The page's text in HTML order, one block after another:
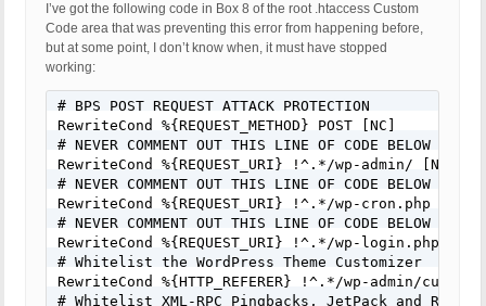
I’ve got the following code in Box 8 of the root .htaccess Custom
Code area that was preventing this error from happening before,
but at some point, I don’t know when, it must have stopped
working:
# BPS POST REQUEST ATTACK PROTECTION
RewriteCond %{REQUEST_METHOD} POST [NC]
# NEVER COMMENT OUT THIS LINE OF CODE BELOW FOR
RewriteCond %{REQUEST_URI} !^.*/wp-admin/ [NC]
# NEVER COMMENT OUT THIS LINE OF CODE BELOW FOR
RewriteCond %{REQUEST_URI} !^.*/wp-cron.php [NC]
# NEVER COMMENT OUT THIS LINE OF CODE BELOW FOR
RewriteCond %{REQUEST_URI} !^.*/wp-login.php [NC]
# Whitelist the WordPress Theme Customizer
RewriteCond %{HTTP_REFERER} !^.*/wp-admin/
# Whitelist XML-RPC Pingbacks, JetPack and